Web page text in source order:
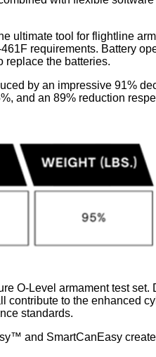
ultimate tool for flightline
requirements. Battery
replace the batteries.
by an impressive 91%
and an 89% reduction
O-Level armament test set.
to the enhanced
standards.
and SmartCanEasy